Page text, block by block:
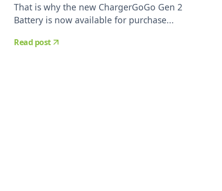
That is why the new ChargerGoGo Gen 2
Battery is now available for purchase...
Read post